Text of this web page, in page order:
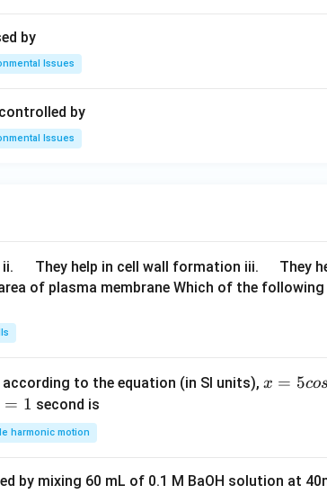
by
Issues
by
Issues
u
d
They help in cell wall formation iii.
u
They
of plasma membrane Which of the
to the equation (in SI units), x =
\pi
x = 5cos
= 1 second is
harmonic motion
by mixing 60 mL of 0.1 M BaOH solution at